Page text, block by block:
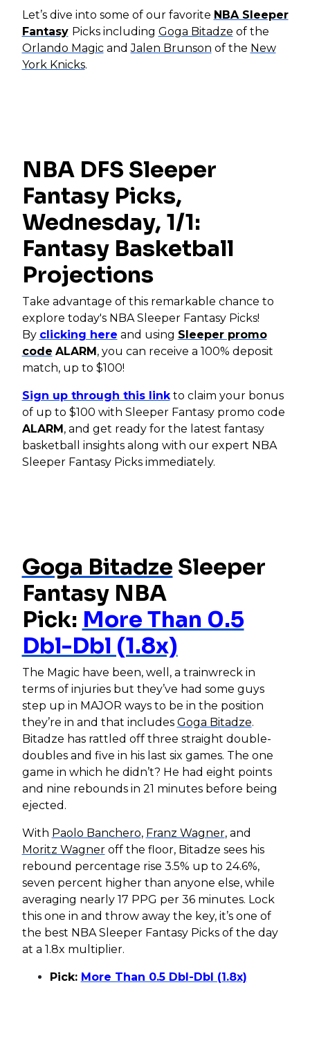
Let’s dive into some of our favorite NBA Sleeper
Fantasy Picks including Goga Bitadze of the
Orlando MagicandJalen Brunson of the New
York Knicks.
NBA DFS Sleeper
Fantasy Picks,
Wednesday, 1/1:
Fantasy Basketball
Projections
Take advantage of this remarkable chance to
explore today's NBA Sleeper Fantasy Picks!
By clicking here and using Sleeper promo
code ALARM, you can receive a 100% deposit
match, up to $100!
Sign up through this linkto claim your bonus
of up to $100 with Sleeper Fantasy promo code
ALARM, and get ready for the latest fantasy
basketball insights along with our expert NBA
Sleeper Fantasy Picks immediately.
Goga Bitadze Sleeper
Fantasy NBA
Pick: More Than 0.5
Dbl-Dbl (1.8x)
The Magic have been, well, a trainwreck in
terms of injuries but they’ve had some guys
step up in MAJOR ways to be in the position
they’re in and that includes Goga Bitadze.
Bitadze has rattled off three straight double-
doubles and five in his last six games. The one
game in which he didn’t? He had eight points
and nine rebounds in 21 minutes before being
ejected.
With Paolo Banchero, Franz Wagner, and
Moritz Wagneroff the floor, Bitadze sees his
rebound percentage rise 3.5% up to 24.6%,
seven percent higher than anyone else, while
averaging nearly 17 PPG per 36 minutes. Lock
this one in and throw away the key, it’s one of
the best NBA Sleeper Fantasy Picks of the day
at a 1.8x multiplier.
Pick: More Than 0.5 Dbl-Dbl (1.8x)